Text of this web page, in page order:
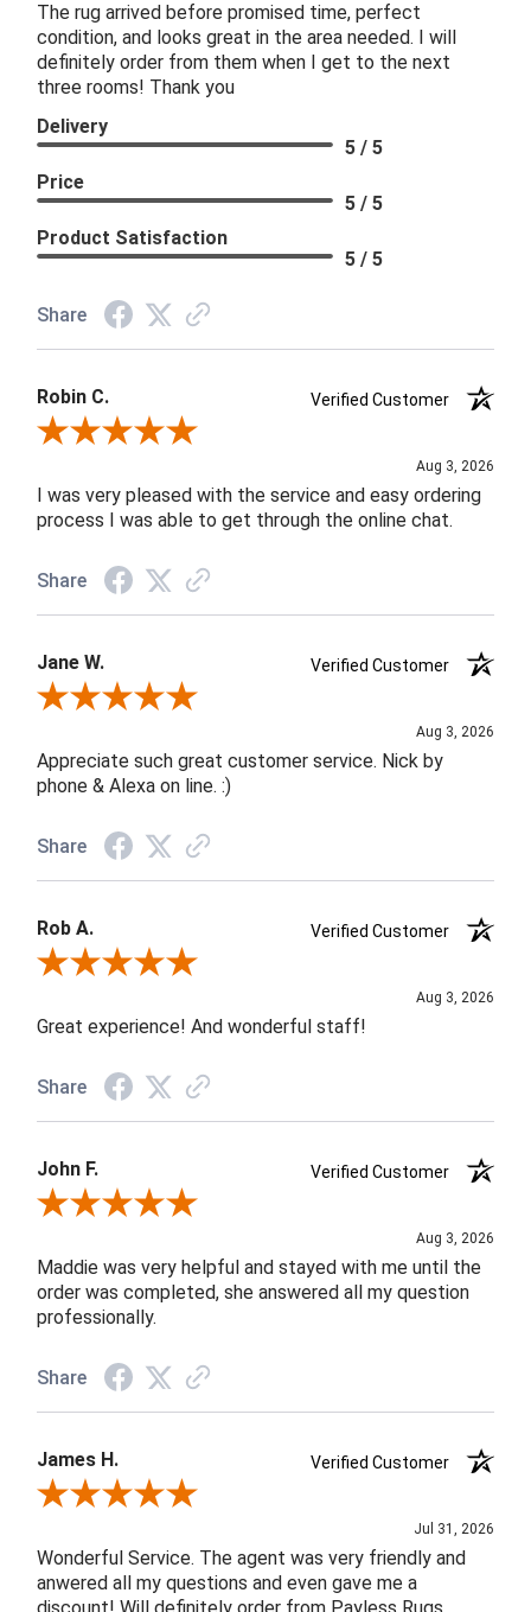
The rug arrived before promised time, perfect
condition, and looks great in the area needed. I will
definitely order from them when I get to the next
three rooms! Thank you
Delivery
5 / 5
Price
5 / 5
Product Satisfaction
5 / 5
Share
Robin C.
Verified Customer
Review By Robin C.
Aug 3, 2026
I was very pleased with the service and easy ordering
process I was able to get through the online chat.
Share
Jane W.
Verified Customer
Review By Jane W.
Aug 3, 2026
Appreciate such great customer service. Nick by
phone & Alexa on line. :)
Share
Rob A.
Verified Customer
Review By Rob A.
Aug 3, 2026
Great experience! And wonderful staff!
Share
John F.
Verified Customer
Review By John F.
Aug 3, 2026
Maddie was very helpful and stayed with me until the
order was completed, she answered all my question
professionally.
Share
James H.
Verified Customer
Review By James H.
Jul 31, 2026
Wonderful Service. The agent was very friendly and
anwered all my questions and even gave me a